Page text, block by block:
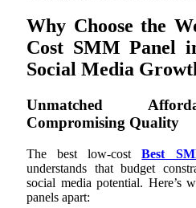
Why Choose the
Cost SMM Panel
Social Media
Unmatched
Compromising Quality
The best low-costBest
understands that budget
social media potential. Here’s
panels apart: